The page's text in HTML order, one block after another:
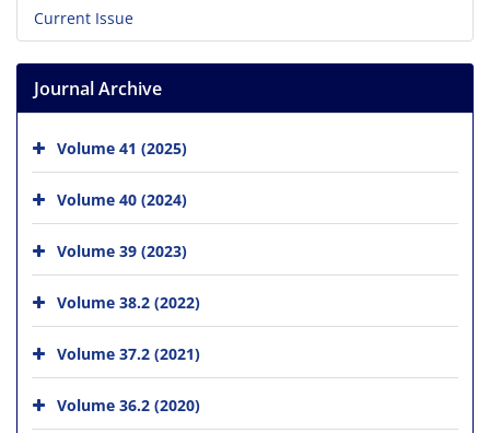
Current Issue
Journal Archive
Volume 41 (2025)
Volume 40 (2024)
Volume 39 (2023)
Volume 38.2 (2022)
Volume 37.2 (2021)
Volume 36.2 (2020)